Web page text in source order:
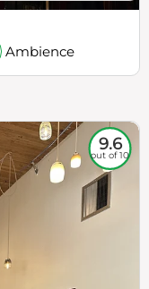
Ambience
9.6
out of 10